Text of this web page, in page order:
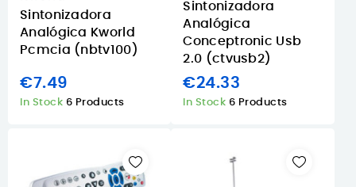
Sintonizadora
Analógica Kworld
Pcmcia (nbtv100)
€7.49
In Stock 6 Products
Sintonizadora
Analógica
Conceptronic Usb
2.0 (ctvusb2)
€24.33
In Stock 6 Products